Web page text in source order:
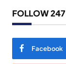
FOLLOW 247
Facebook